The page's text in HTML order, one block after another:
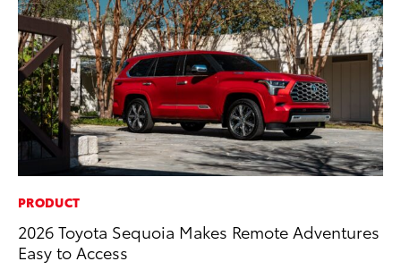
PRODUCT
2026 Toyota Sequoia Makes Remote Adventures
Easy to Access